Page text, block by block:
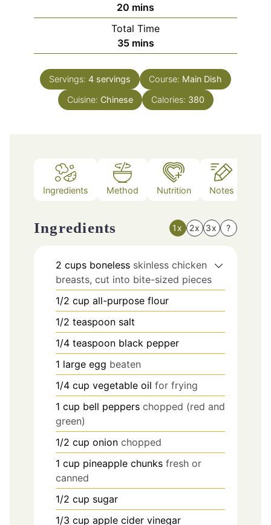
20 minutes
mins
Total Time
35minutes
mins
Servings: 4 servings Course: Main Dish
Cuisine: Chinese Calories: 380
Ingredients Method Nutrition Notes
Ingredients 1x 2x 3x ?
2 cups boneless skinless chicken
breasts, cut into bite-sized pieces
1/2 cup all-purpose flour
1/2 teaspoon salt
1/4 teaspoon black pepper
1 large egg beaten
1/4 cup vegetable oil for frying
1 cup bell peppers chopped (red and
green)
1/2 cup onion chopped
1 cup pineapple chunks fresh or
canned
1/2 cup sugar
1/3 cup apple cider vinegar